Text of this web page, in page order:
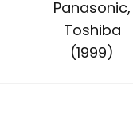
Panasonic,
Toshiba
(1999)